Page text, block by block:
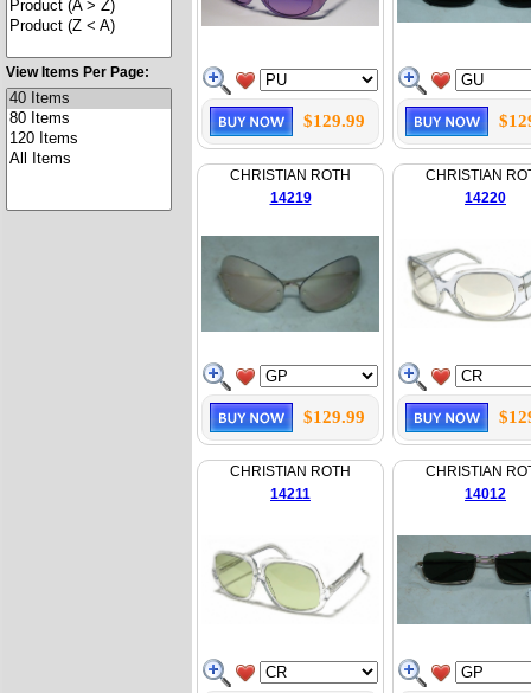
View Items Per Page:
$129.99
CHRISTIAN ROTH
14219
$129.99
CHRISTIAN
14220
CHRISTIAN ROTH
14211
CHRISTIAN
14012